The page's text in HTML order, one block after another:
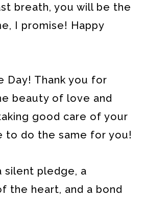
breath, you will be the
I promise! Happy
Day! Thank you for
beauty of love and
good care of your
to do the same for you!
silent pledge, a
the heart, and a bond